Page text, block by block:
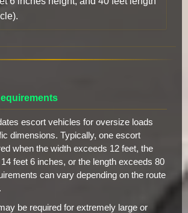
escort vehicles for oversize loads
dimensions. Typically, one escort
when the width exceeds 12 feet, the
feet 6 inches, or the length exceeds 80
can vary depending on the route
be required for extremely large or